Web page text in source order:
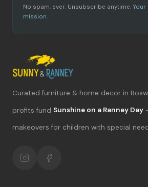
No spam, ever. Unsubscribe anytime.
mission.
Curated furniture & home decor in
profits fund Sunshine on a Ranney Day
makeovers for children with special
What's new?
Return policy